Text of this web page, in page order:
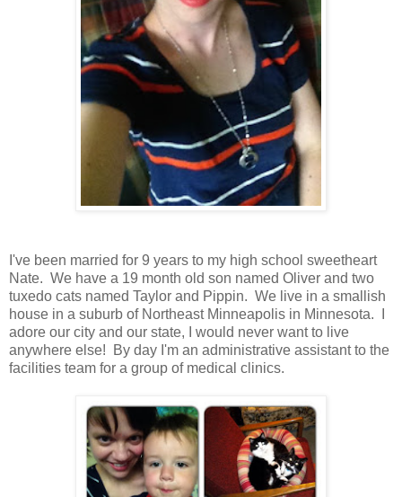
I've been married for 9 years to my high school sweetheart
Nate. We have a 19 month old son named Oliver and two
tuxedo cats named Taylor and Pippin. We live in a smallish
house in a suburb of Northeast Minneapolis in Minnesota. I
adore our city and our state, I would never want to live
anywhere else! By day I'm an administrative assistant to the
facilities team for a group of medical clinics.